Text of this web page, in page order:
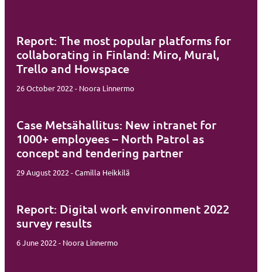
Report: The most popular platforms for
collaborating in Finland: Miro, Mural,
Trello and Howspace
26 October 2022 - Noora Linnermo
Case Metsähallitus: New intranet for
1000+ employees – North Patrol as
concept and tendering partner
29 August 2022 - Camilla Heikkilä
Report: Digital work environment 2022
survey results
6 June 2022 - Noora Linnermo